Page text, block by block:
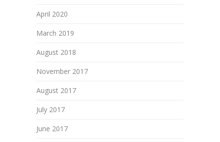
April 2020
March 2019
August 2018
November 2017
August 2017
July 2017
June 2017